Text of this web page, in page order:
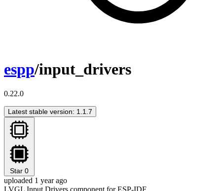
espp/input_drivers
0.22.0
Latest stable version: 1.1.7
Star 0
uploaded 1 year ago
LVGL Input Drivers component for ESP-IDF